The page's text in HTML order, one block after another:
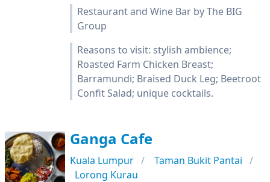
Restaurant and Wine Bar by The BIG
Group
Reasons to visit: stylish ambience;
Roasted Farm Chicken Breast;
Barramundi; Braised Duck Leg; Beetroot
Confit Salad; unique cocktails.
Ganga Cafe
Kuala Lumpur
Taman Bukit Pantai
Lorong Kurau